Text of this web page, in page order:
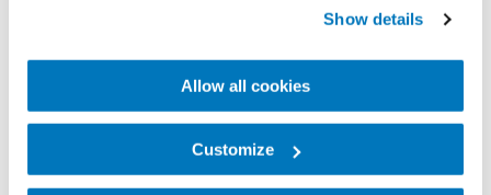
Show details
Allow all cookies
Customize
includes work in the private, institutional, and
teaching and physical activity to Össur. He is
delighted that his job allows him to improve
people's mobility, so they can live their Life Without
Limitation.